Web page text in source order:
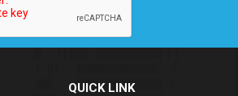
QUICK LINK